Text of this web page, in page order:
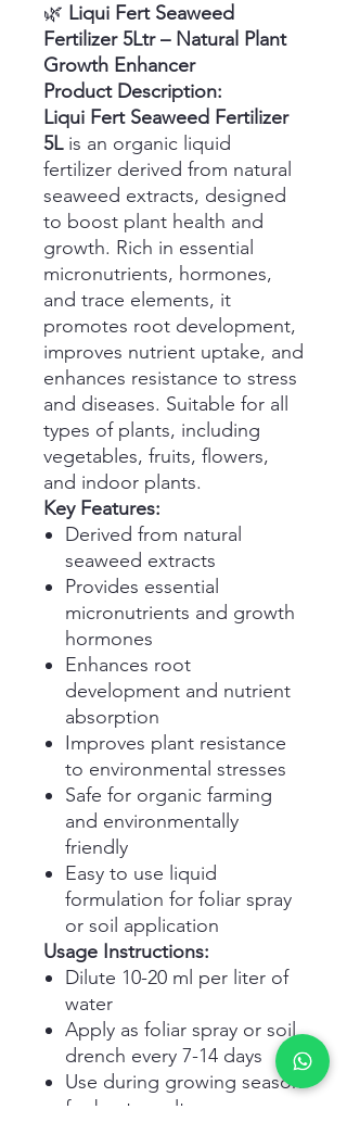
🌿 Liqui Fert Seaweed
Fertilizer 5Ltr – Natural Plant
Growth Enhancer
Product Description:
Liqui Fert Seaweed Fertilizer
5Lis an organic liquid
fertilizer derived from natural
seaweed extracts, designed
to boost plant health and
growth. Rich in essential
micronutrients, hormones,
and trace elements, it
promotes root development,
improves nutrient uptake, and
enhances resistance to stress
and diseases. Suitable for all
types of plants, including
vegetables, fruits, flowers,
and indoor plants.
Key Features:
Derived from natural
seaweed extracts
Provides essential
micronutrients and growth
hormones
Enhances root
development and nutrient
absorption
Improves plant resistance
to environmental stresses
Safe for organic farming
and environmentally
friendly
Easy to use liquid
formulation for foliar spray
or soil application
Usage Instructions:
Dilute 10-20 ml per liter of
water
Apply as foliar spray or soil
drench every 7-14 days
Use during growing season
for best results